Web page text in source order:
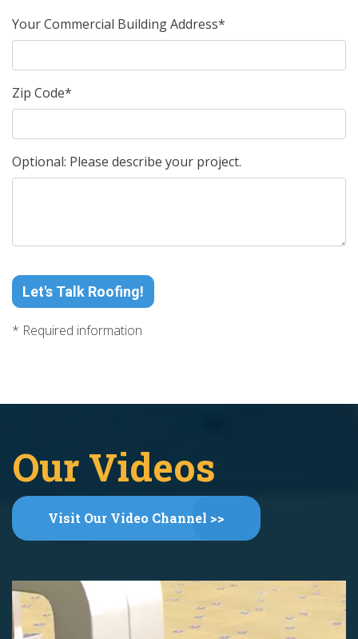
Your Commercial Building Address*
Zip Code*
Optional: Please describe your project.
Let's Talk Roofing!
* Required information
Our Videos
Visit Our Video Channel >>